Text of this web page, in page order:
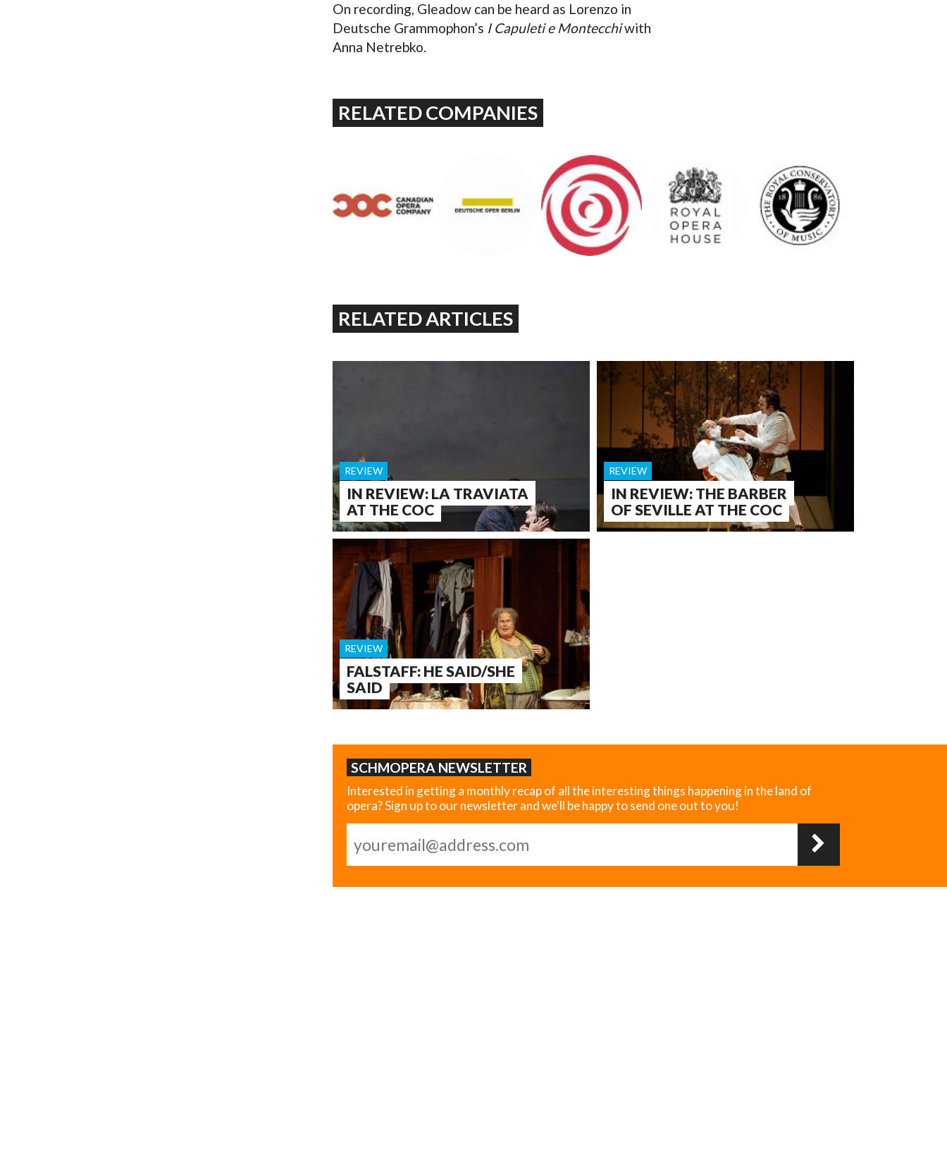
On recording, Gleadow can be heard as Lorenzo in
Deutsche Grammophon’s I Capuleti e Montecchiwith
Anna Netrebko.
RELATED COMPANIES
RELATED ARTICLES
IN REVIEW: LA TRAVIATA
AT THE COC
REVIEW
IN REVIEW: THE BARBER
OF SEVILLE AT THE COC
REVIEW
FALSTAFF: HE SAID/SHE
SAID
REVIEW
SCHMOPERA NEWSLETTER
Interested in getting a monthly recap of all the interesting things happening in the land of
opera? Sign up to our newsletter and we'll be happy to send one out to you!